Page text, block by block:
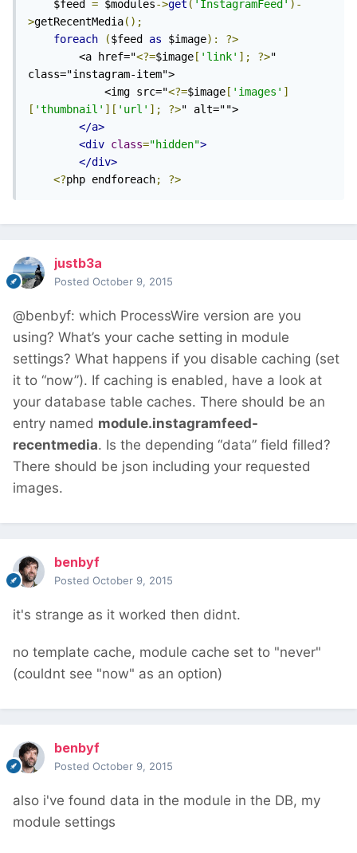
    $feed
= $modules->get ( 'InstagramFeed' )-
>getRecentMedia();
foreach
($feed as $image):
?>
        <a href="
<?=$image [ 'link' ]; ?>"
class="instagram-item">
            <img src="
<?=$image [ 'images' ]
[ 'thumbnail' ][ 'url' ]; ?>" alt="">
</a>
<div class="hidden">
</div>
<?php endforeach; ?>
justb3a
Posted October 9, 2015
@benbyf: which ProcessWire version are you
using? What’s your cache setting in module
settings? What happens if you disable caching (set
it to “now”). If caching is enabled, have a look at
your database table caches. There should be an
entry named module.instagramfeed-
recentmedia. Is the depending “data” field filled?
There should be json including your requested
images.
benbyf
Posted October 9, 2015
it's strange as it worked then didnt.
no template cache, module cache set to "never"
(couldnt see "now" as an option)
benbyf
Posted October 9, 2015
also i've found data in the module in the DB, my
module settings